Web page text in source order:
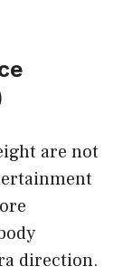
are not
direction.